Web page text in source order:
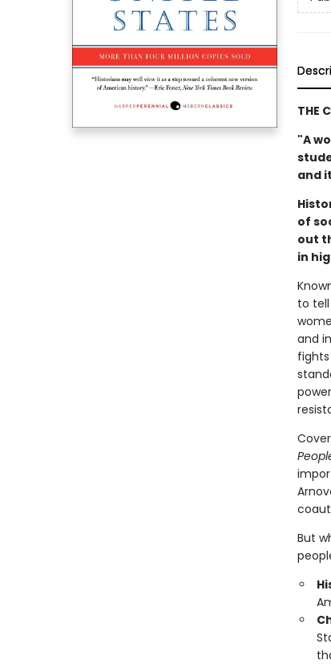
THE
"A
and
of
out
in
to
and
But